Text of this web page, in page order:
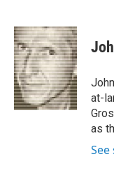
c
e
b
o
o
k
u
e
s
k
y
r
e
a
d
s
b
d
I
at-
as